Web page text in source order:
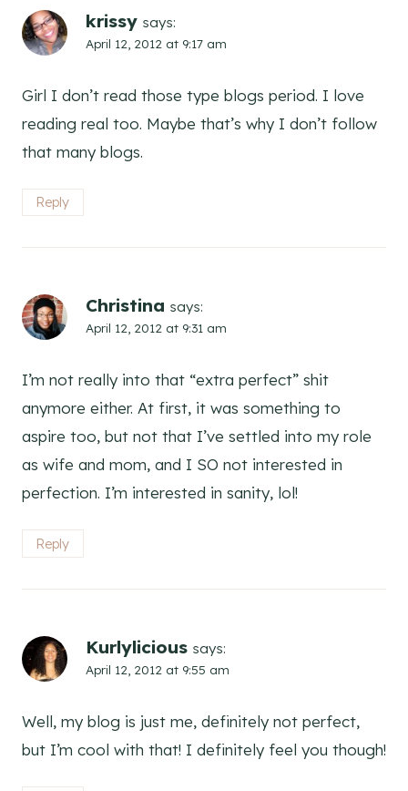
krissy says:
April 12, 2012 at 9:17 am
Girl I don’t read those type blogs period. I love
reading real too. Maybe that’s why I don’t follow
that many blogs.
Reply
Christina says:
April 12, 2012 at 9:31 am
I’m not really into that “extra perfect” shit
anymore either. At first, it was something to
aspire too, but not that I’ve settled into my role
as wife and mom, and I SO not interested in
perfection. I’m interested in sanity, lol!
Reply
Kurlylicious says:
April 12, 2012 at 9:55 am
Well, my blog is just me, definitely not perfect,
but I’m cool with that! I definitely feel you though!